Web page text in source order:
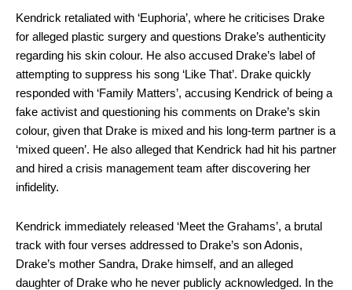
Kendrick retaliated with ‘Euphoria’, where he criticises Drake
for alleged plastic surgery and questions Drake’s authenticity
regarding his skin colour. He also accused Drake’s label of
attempting to suppress his song ‘Like That’. Drake quickly
responded with ‘Family Matters’, accusing Kendrick of being a
fake activist and questioning his comments on Drake’s skin
colour, given that Drake is mixed and his long-term partner is a
‘mixed queen’. He also alleged that Kendrick had hit his partner
and hired a crisis management team after discovering her
infidelity.
Kendrick immediately released ‘Meet the Grahams’, a brutal
track with four verses addressed to Drake’s son Adonis,
Drake’s mother Sandra, Drake himself, and an alleged
daughter of Drake who he never publicly acknowledged. In the